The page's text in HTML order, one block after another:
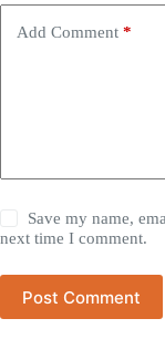
Add Comment *
Save my name,
next time I comment.
Post Comment